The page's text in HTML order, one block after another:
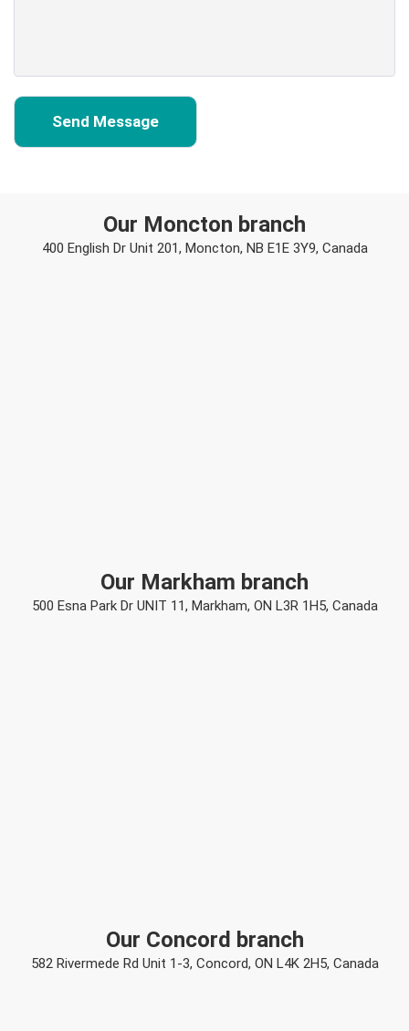
Our Moncton branch
400 English Dr Unit 201, Moncton, NB E1E 3Y9, Canada
Our Markham branch
500 Esna Park Dr UNIT 11, Markham, ON L3R 1H5, Canada
Our Concord branch
582 Rivermede Rd Unit 1-3, Concord, ON L4K 2H5, Canada